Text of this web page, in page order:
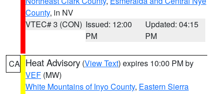
County, in NV
VTEC# 3 (CON) Issued: 12:00
PM
Updated: 04:15
PM
CA Heat Advisory (View Text) expires 10:00 PM by
VEF (MW)
White Mountains of Inyo County, Eastern Sierra